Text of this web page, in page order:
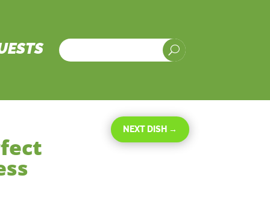
U
NEXT DISH →